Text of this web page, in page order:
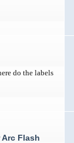
do the labels
Flash